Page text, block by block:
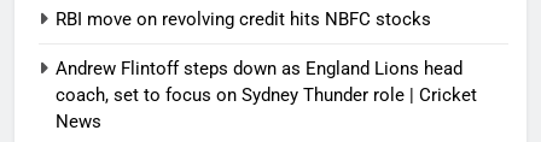
RBI move on revolving credit hits NBFC stocks
Andrew Flintoff steps down as England Lions head
coach, set to focus on Sydney Thunder role | Cricket
News